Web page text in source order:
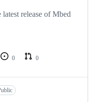
release of Mbed
0
0